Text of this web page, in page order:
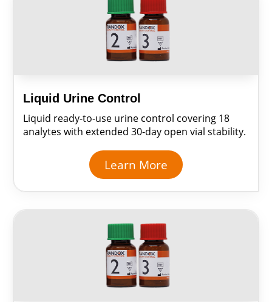
Liquid Urine Control
Liquid ready-to-use urine control covering 18
analytes with extended 30-day open vial stability.
Learn More